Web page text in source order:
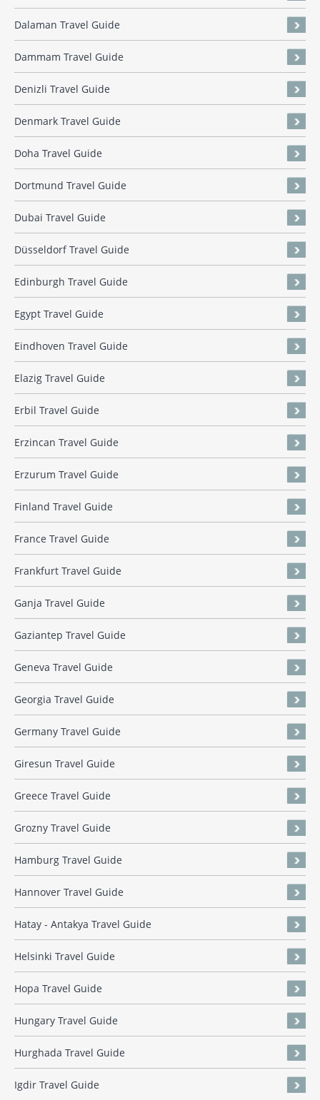
Dalaman Travel Guide
Dammam Travel Guide
Denizli Travel Guide
Denmark Travel Guide
Doha Travel Guide
Dortmund Travel Guide
Dubai Travel Guide
Düsseldorf Travel Guide
Edinburgh Travel Guide
Egypt Travel Guide
Eindhoven Travel Guide
Elazig Travel Guide
Erbil Travel Guide
Erzincan Travel Guide
Erzurum Travel Guide
Finland Travel Guide
France Travel Guide
Frankfurt Travel Guide
Ganja Travel Guide
Gaziantep Travel Guide
Geneva Travel Guide
Georgia Travel Guide
Germany Travel Guide
Giresun Travel Guide
Greece Travel Guide
Grozny Travel Guide
Hamburg Travel Guide
Hannover Travel Guide
Hatay - Antakya Travel Guide
Helsinki Travel Guide
Hopa Travel Guide
Hungary Travel Guide
Hurghada Travel Guide
Igdir Travel Guide